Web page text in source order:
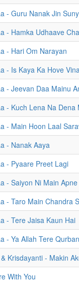
- Guru Nanak Jin
- Hamka Udhaave
- Hari Om Narayan
- Is Kaya Ka Hove
- Jeevan Daa Mainu
- Kuch Lena Na Dena
- Main Hoon Laal
- Nanak Aaya
- Pyaare Preet Lagi
- Saiyon Ni Main
- Taro Main Chandra
- Tere Jaisa Kaun Hai
- Ya Allah Tere Qurban
Krisdayanti - Makin
With You